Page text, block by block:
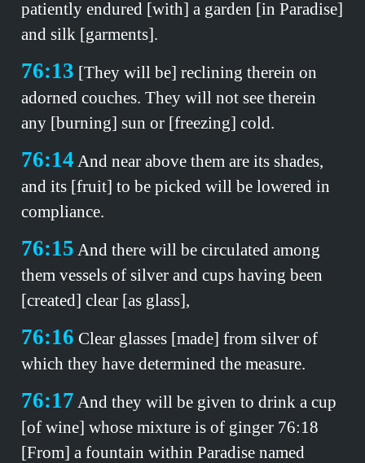
patiently endured [with] a garden [in Paradise]
and silk [garments].
76:13 [They will be] reclining therein on
adorned couches. They will not see therein
any [burning] sun or [freezing] cold.
76:14 And near above them are its shades,
and its [fruit] to be picked will be lowered in
compliance.
76:15 And there will be circulated among
them vessels of silver and cups having been
[created] clear [as glass],
76:16 Clear glasses [made] from silver of
which they have determined the measure.
76:17 And they will be given to drink a cup
[of wine] whose mixture is of ginger 76:18
[From] a fountain within Paradise named